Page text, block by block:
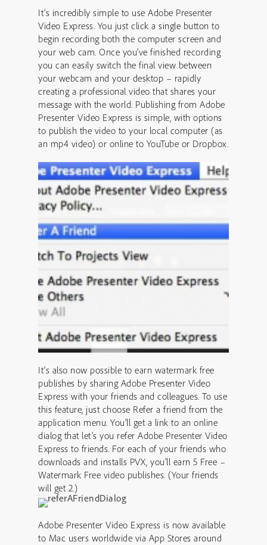
It’s incredibly simple to use Adobe Presenter
Video Express. You just click a single button to
begin recording both the computer screen and
your web cam. Once you’ve finished recording
you can easily switch the final view between
your webcam and your desktop – rapidly
creating a professional video that shares your
message with the world. Publishing from Adobe
Presenter Video Express is simple, with options
to publish the video to your local computer (as
an mp4 video) or online to YouTube or Dropbox.
It’s also now possible to earn watermark free
publishes by sharing Adobe Presenter Video
Express with your friends and colleagues. To use
this feature, just choose Refer a friend from the
application menu. You’ll get a link to an online
dialog that let’s you refer Adobe Presenter Video
Express to friends. For each of your friends who
downloads and installs PVX, you’ll earn 5 Free –
Watermark Free video publishes. (Your friends
will get 2.)
Adobe Presenter Video Express is now available
to Mac users worldwide via App Stores around